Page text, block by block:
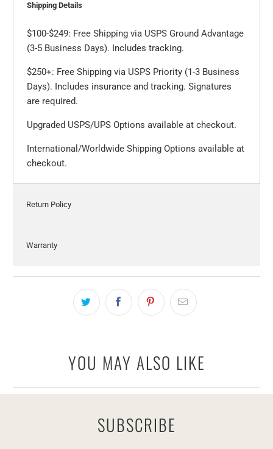
Shipping Details
$100-$249: Free Shipping via USPS Ground Advantage
(3-5 Business Days). Includes tracking.
$250+: Free Shipping via USPS Priority (1-3 Business
Days). Includes insurance and tracking. Signatures
are required.
Upgraded USPS/UPS Options available at checkout.
International/Worldwide Shipping Options available at
checkout.
Return Policy
Warranty
YOU MAY ALSO LIKE
SUBSCRIBE